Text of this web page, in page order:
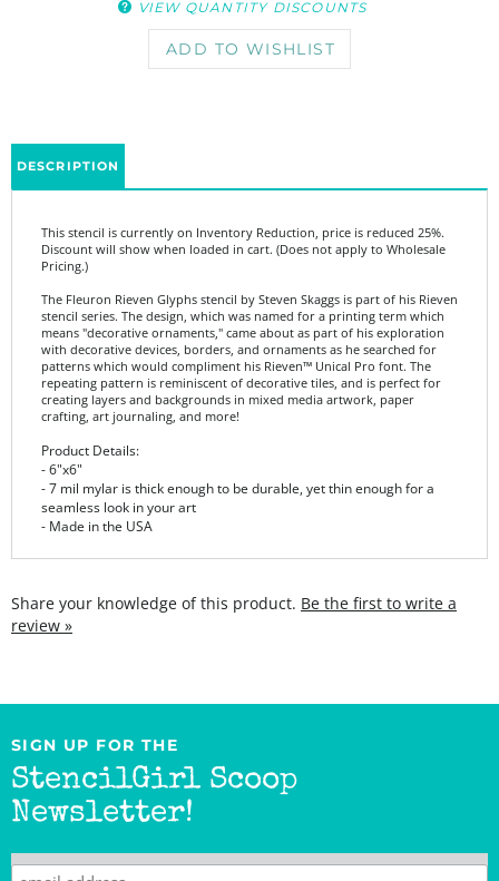
Pricing.)
The Fleuron Rieven Glyphs stencil by Steven Skaggs is part of his Rieven
means "decorative ornaments," came about as part of his exploration
with decorative devices, borders, and ornaments as he searched for
patterns which would compliment his Rieven™ Unical Pro font. The
repeating pattern is reminiscent of decorative tiles, and is perfect for
creating layers and backgrounds in mixed media artwork, paper
crafting, art journaling, and more!
Product Details:
- 7 mil mylar is thick enough to be durable, yet thin enough for a
seamless look in your art
- Made in the USA
review »
StencilGirl Scoop
Newsletter!